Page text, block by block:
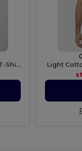
Heavyweight Ultra Soft Cotton T-Shirt for Men
Light